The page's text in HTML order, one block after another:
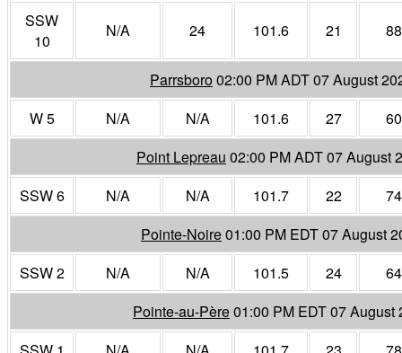
SSW
10
N/A 24 101.6 21 88
Parrsboro02:00 PM ADT 07 August
W 5
N/A N/A 101.6 27
60
Point Lepreau 02:00 PM ADT 07 August
SSW 6
N/A N/A 101.7 22
74
Pointe-Noire01:00 PM EDT 07 August
SSW 2
N/A N/A 101.5 24
64
Pointe-au-Père01:00 PM EDT 07 August